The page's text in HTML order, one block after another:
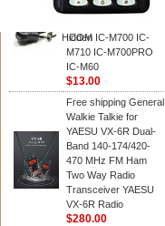
Hidden
Mic Replace EM-
ICOM IC-M700 IC-
M710 IC-M700PRO
IC-M60
$13.00
Free shipping General
Walkie Talkie for
YAESU VX-6R Dual-
Band 140-174/420-
470 MHz FM Ham
Two Way Radio
Transceiver YAESU
VX-6R Radio
$280.00